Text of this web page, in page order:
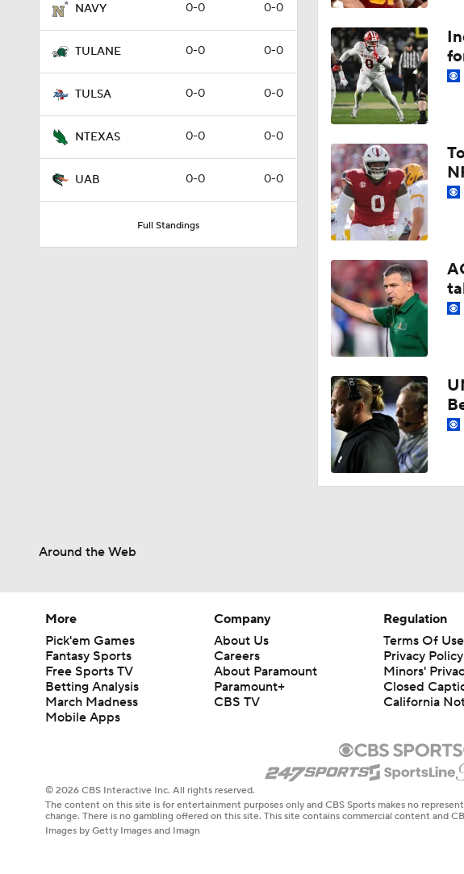
NAVY 0-0 0-0
TULANE 0-0 0-0
TULSA 0-0 0-0
NTEXAS 0-0 0-0
UAB 0-0 0-0
Full Standings
Around the Web
More
Pick'em Games
Fantasy Sports
Free Sports TV
Betting Analysis
March Madness
Mobile Apps
Company
About Us
Careers
About Paramount
Paramount+
CBS TV
Regulation
Terms Of Use
Privacy Policy
Minors'
Closed
California
© 2026 CBS Interactive Inc. All rights reserved.
The content on this site is for entertainment purposes only and CBS Sports makes no
change. There is no gambling offered on this site. This site contains commercial content and
Images by Getty Images and Imagn